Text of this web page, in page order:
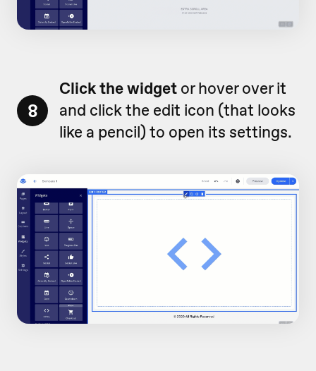
8
Click the widget or hover over it
and click the edit icon (that looks
like a pencil) to open its settings.